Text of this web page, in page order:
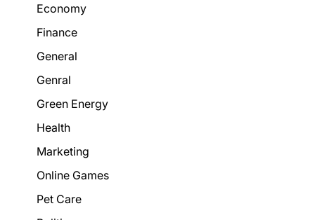
Economy
Finance
General
Genral
Green Energy
Health
Marketing
Online Games
Pet Care